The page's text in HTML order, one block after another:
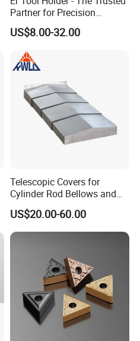
Partner for Precision
Machining
US$8.00-32.00
Telescopic Covers for
Cylinder Rod Bellows and
Linear Guide Rail Protection
US$20.00-60.00